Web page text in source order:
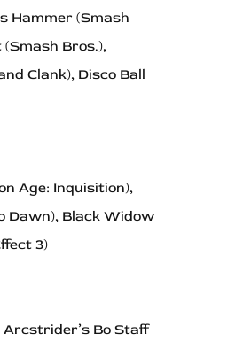
Hammer (Smash
Bros.),
Clank), Disco Ball
Age: Inquisition),
Dawn), Black Widow
3)
Arcstrider’s Bo Staff